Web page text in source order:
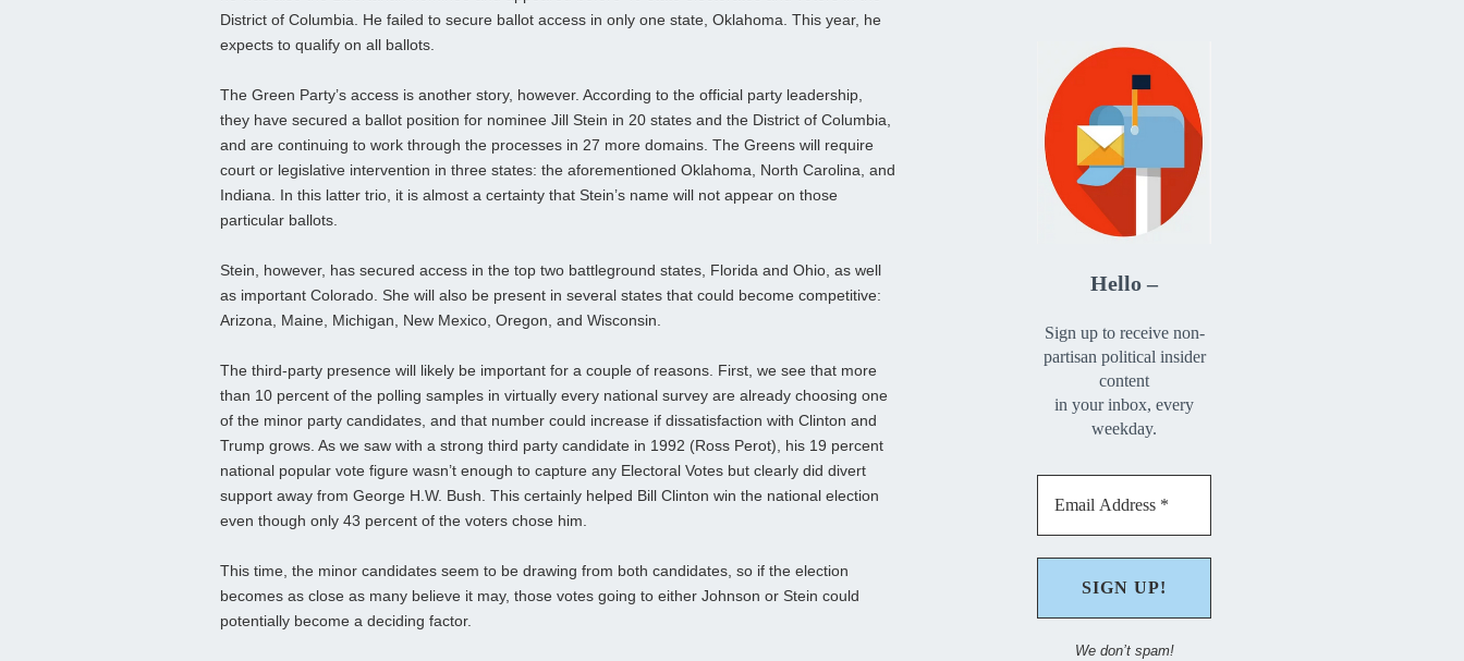
District of Columbia. He failed to secure ballot access in only one state, Oklahoma. This year, he
expects to qualify on all ballots.
The Green Party’s access is another story, however. According to the official party leadership,
they have secured a ballot position for nominee Jill Stein in 20 states and the District of Columbia,
and are continuing to work through the processes in 27 more domains. The Greens will require
court or legislative intervention in three states: the aforementioned Oklahoma, North Carolina, and
Indiana. In this latter trio, it is almost a certainty that Stein’s name will not appear on those
particular ballots.
Stein, however, has secured access in the top two battleground states, Florida and Ohio, as well
as important Colorado. She will also be present in several states that could become competitive:
Arizona, Maine, Michigan, New Mexico, Oregon, and Wisconsin.
The third-party presence will likely be important for a couple of reasons. First, we see that more
than 10 percent of the polling samples in virtually every national survey are already choosing one
of the minor party candidates, and that number could increase if dissatisfaction with Clinton and
Trump grows. As we saw with a strong third party candidate in 1992 (Ross Perot), his 19 percent
national popular vote figure wasn’t enough to capture any Electoral Votes but clearly did divert
support away from George H.W. Bush. This certainly helped Bill Clinton win the national election
even though only 43 percent of the voters chose him.
This time, the minor candidates seem to be drawing from both candidates, so if the election
becomes as close as many believe it may, those votes going to either Johnson or Stein could
potentially become a deciding factor.
Hello –
Sign up to receive non-
partisan political insider
content
in your inbox, every
weekday.
We don’t spam!